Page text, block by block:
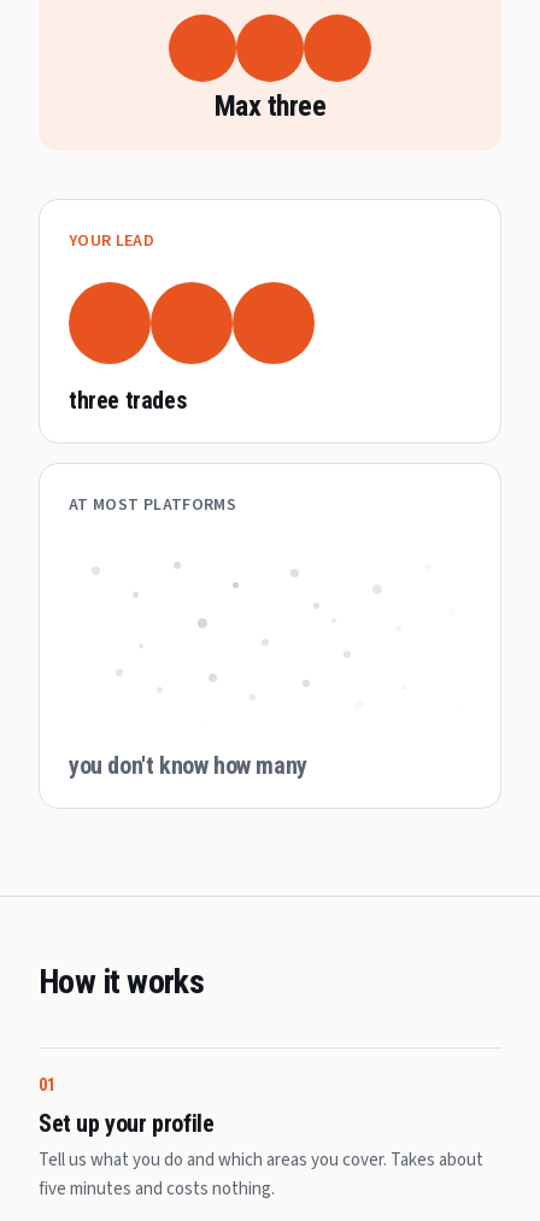
Max three
YOUR LEAD
three trades
AT MOST PLATFORMS
you don't know how many
How it works
01
Set up your profile
Tell us what you do and which areas you cover. Takes about
five minutes and costs nothing.